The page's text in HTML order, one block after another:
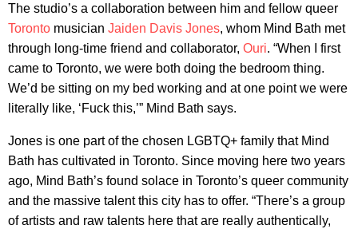
The studio’s a collaboration between him and fellow queer
Toronto musician Jaiden Davis Jones, whom Mind Bath met
through long-time friend and collaborator, Ouri. “When I first
came to Toronto, we were both doing the bedroom thing.
We’d be sitting on my bed working and at one point we were
literally like, ‘Fuck this,’” Mind Bath says.
Jones is one part of the chosen LGBTQ+ family that Mind
Bath has cultivated in Toronto. Since moving here two years
ago, Mind Bath’s found solace in Toronto’s queer community
and the massive talent this city has to offer. “There’s a group
of artists and raw talents here that are really authentically,